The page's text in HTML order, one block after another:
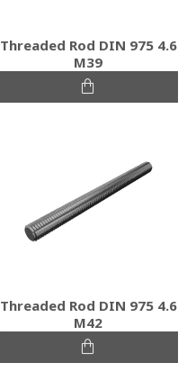
Threaded Rod DIN 975 4.6
M39
Threaded Rod DIN 975 4.6
M42